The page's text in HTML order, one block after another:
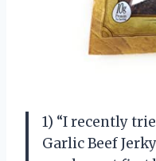
1) “I recently
Garlic Beef